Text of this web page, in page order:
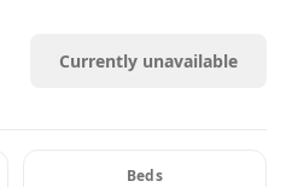
Currently unavailable
Beds